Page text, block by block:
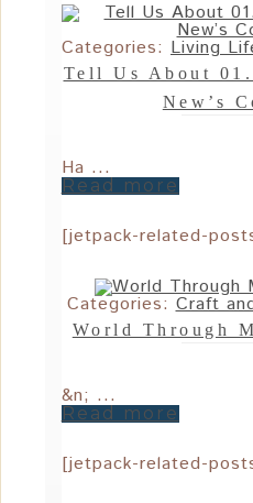
Categories: Living
Tell Us About
New’s
Ha ...
Read more
[jetpack-related-
Categories:Craft
World Through
&n; ...
Read more
[jetpack-related-